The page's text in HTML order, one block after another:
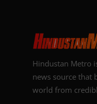
Hindustan Metro
news source that
world from